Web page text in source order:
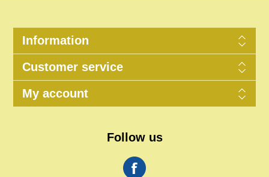
Information
Customer service
My account
Follow us